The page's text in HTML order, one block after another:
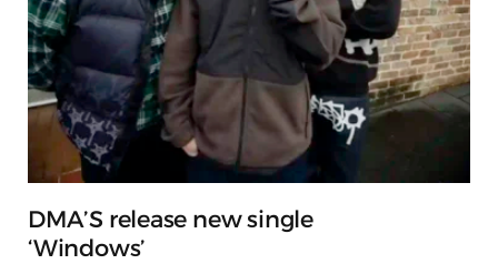
DMA’S release new single
‘Windows’